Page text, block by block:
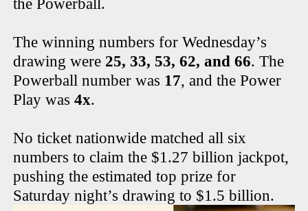
the Powerball.
The winning numbers for Wednesday’s
drawing were 25, 33, 53, 62, and 66. The
Powerball number was 17, and the Power
Play was4x.
No ticket nationwide matched all six
numbers to claim the $1.27 billion jackpot,
pushing the estimated top prize for
Saturday night’s drawing to $1.5 billion.